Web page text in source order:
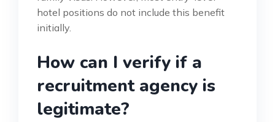
hotel positions do not include this benefit
initially.
How can I verify if a
recruitment agency is
legitimate?